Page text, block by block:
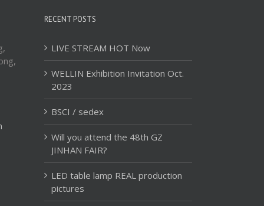
RECENT POSTS
LIVE STREAM HOT Now
WELLIN Exhibition Invitation Oct.
2023
BSCI / sedex
Will you attend the 48th GZ
JINHAN FAIR?
LED table lamp REAL production
pictures